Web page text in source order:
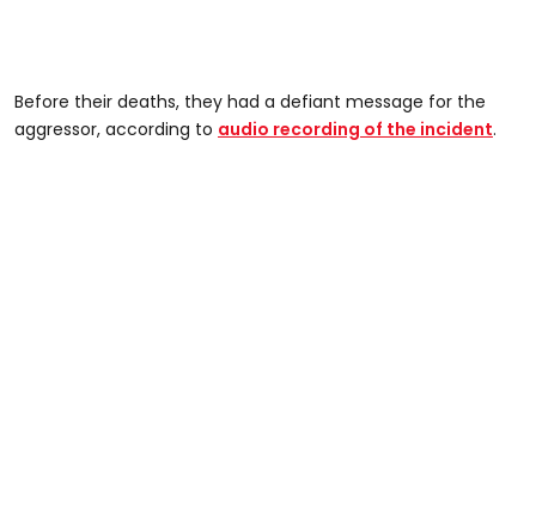
Before their deaths, they had a defiant message for the
aggressor, according to audio recording of the incident.